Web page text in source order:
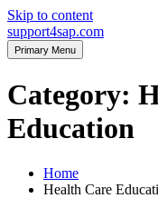
Skip to content
support4sap.com
Primary Menu
Category:
Education
Home
Health Care